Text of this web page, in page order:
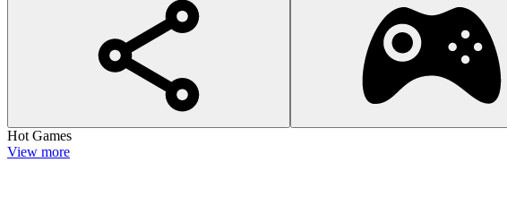
Hot Games
View more